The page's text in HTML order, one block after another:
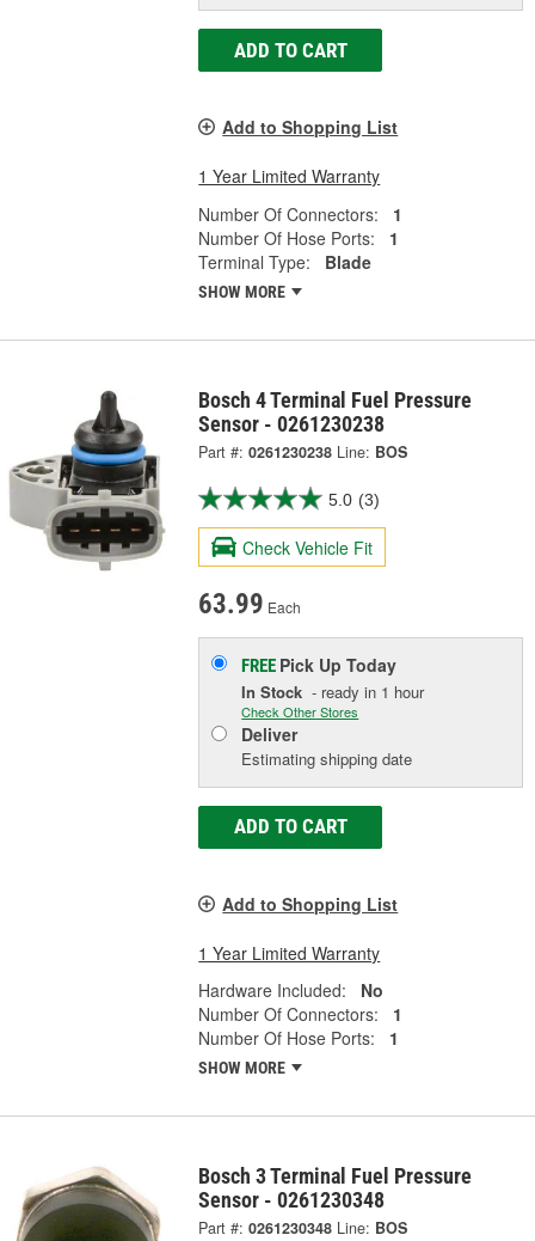
ADD TO CART
Add to Shopping List
1 Year Limited Warranty
Number Of Connectors:
1
Number Of Hose Ports:
1
Terminal Type:
Blade
SHOW MORE
Bosch 4 Terminal Fuel Pressure
Sensor - 0261230238
Part #: 0261230238 Line: BOS
5.0 (3)
Check Vehicle Fit
63.99 Each
FREE Pick UpToday
In Stock - ready in 1 hour
Check Other Stores
Deliver
Estimating shipping date
ADD TO CART
Add to Shopping List
1 Year Limited Warranty
Hardware Included:
No
Number Of Connectors:
1
Number Of Hose Ports:
1
SHOW MORE
Bosch 3 Terminal Fuel Pressure
Sensor - 0261230348
Part #: 0261230348 Line: BOS